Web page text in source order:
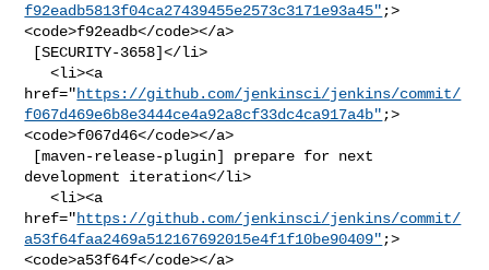
f92eadb5813f04ca27439455e2573c3171e93a45" ;>
<code>f92eadb</code></a>
   <li><a
href="https://github.com/jenkinsci/jenkins/commit/
f067d469e6b8e3444ce4a92a8cf33dc4ca917a4b" ;>
<code>f067d46</code></a>
development iteration</li>
   <li><a
href="https://github.com/jenkinsci/jenkins/commit/
a53f64faa2469a512167692015e4f1f10be90409" ;>
<code>a53f64f</code></a>